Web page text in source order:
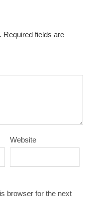
Required fields are
Website
browser for the next